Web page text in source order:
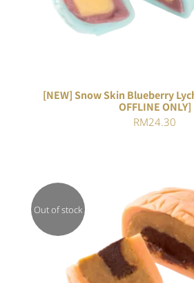
[NEW] Snow Skin Blueberry
OFFLINE ONLY]
RM24.30
Out of stock
DETAILS